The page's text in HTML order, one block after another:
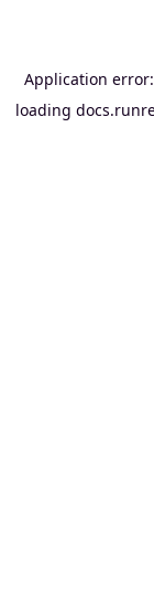
Application
loading